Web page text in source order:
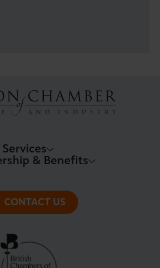
Services
Documents
Trade
& Benefits
Plus Membership
Membership
Community Network
CONTACT US